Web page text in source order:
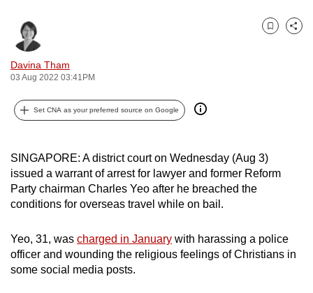
Davina Tham
03 Aug 2022 03:41PM
Bookmark
Share
Set CNA as your preferred source on Google
SINGAPORE: A district court on Wednesday (Aug 3)
issued a warrant of arrest for lawyer and former Reform
Party chairman Charles Yeo after he breached the
conditions for overseas travel while on bail.
Yeo, 31, was charged in January with harassing a police
officer and wounding the religious feelings of Christians in
some social media posts.
secure
and
the
best
it
can
To
continue,
to
a
supported